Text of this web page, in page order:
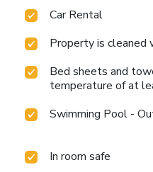
Car Rental
Property is cleaned
Bed sheets and
temperature of at
Swimming Pool -
In room safe